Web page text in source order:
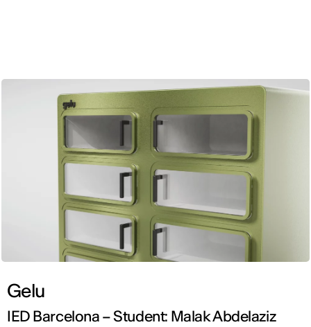
Gelu
IED Barcelona – Student: Malak Abdelaziz